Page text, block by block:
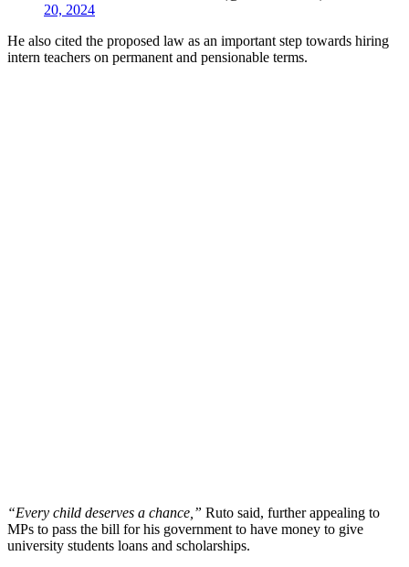
20, 2024
He also cited the proposed law as an important step towards hiring
intern teachers on permanent and pensionable terms.
“Every child deserves a chance,” Ruto said, further appealing to
MPs to pass the bill for his government to have money to give
university students loans and scholarships.